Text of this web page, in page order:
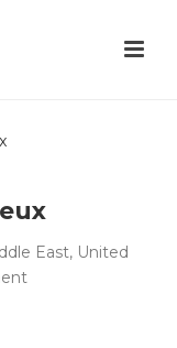
East, United